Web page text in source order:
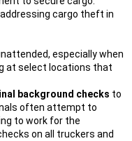
cargo theft in
especially when
at select locations that
background checks to
often attempt to
to work for the
on all truckers and